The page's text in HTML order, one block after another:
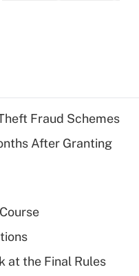
Fraud Schemes
After Granting
at the Final Rules